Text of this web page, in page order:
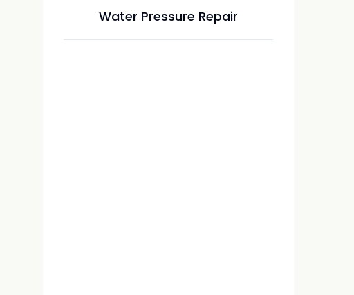
Water Pressure Repair